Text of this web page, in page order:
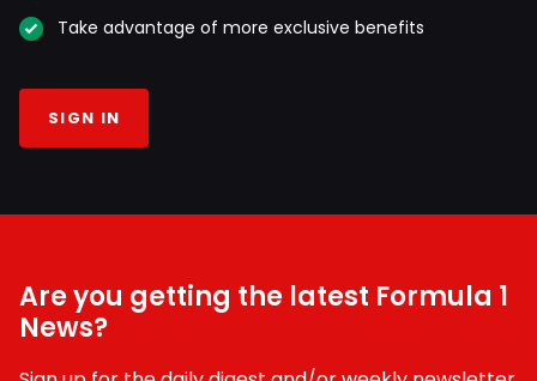
Take advantage of more exclusive benefits
SIGN IN
Are you getting the latest Formula 1
News?